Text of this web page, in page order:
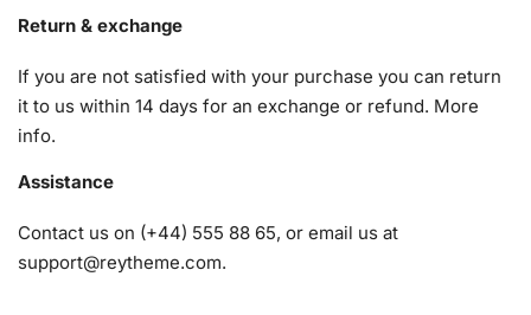
Return & exchange
If you are not satisfied with your purchase you can return
it to us within 14 days for an exchange or refund. More
info.
Assistance
Contact us on (+44) 555 88 65, or email us at
support@reytheme.com.